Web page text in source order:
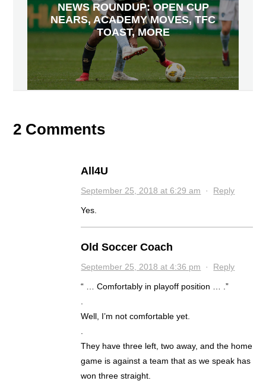
NEWS ROUNDUP: OPEN CUP
NEARS, ACADEMY MOVES, TFC
TOAST, MORE
2 Comments
All4U
September 25, 2018 at 6:29 am · Reply
Yes.
Old Soccer Coach
September 25, 2018 at 4:36 pm · Reply
“ … Comfortably in playoff position … .”
.
Well, I’m not comfortable yet.
.
They have three left, two away, and the home
game is against a team that as we speak has
won three straight.